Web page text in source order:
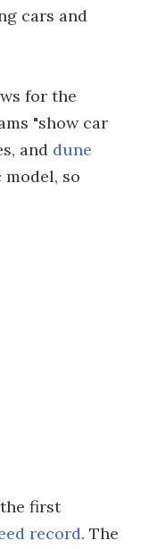
cars and
for the
"show car
and dune
so
first
record. The